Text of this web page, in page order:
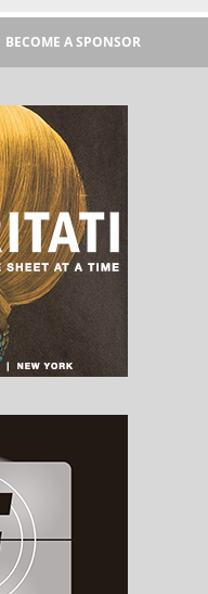
BECOME A SPONSOR